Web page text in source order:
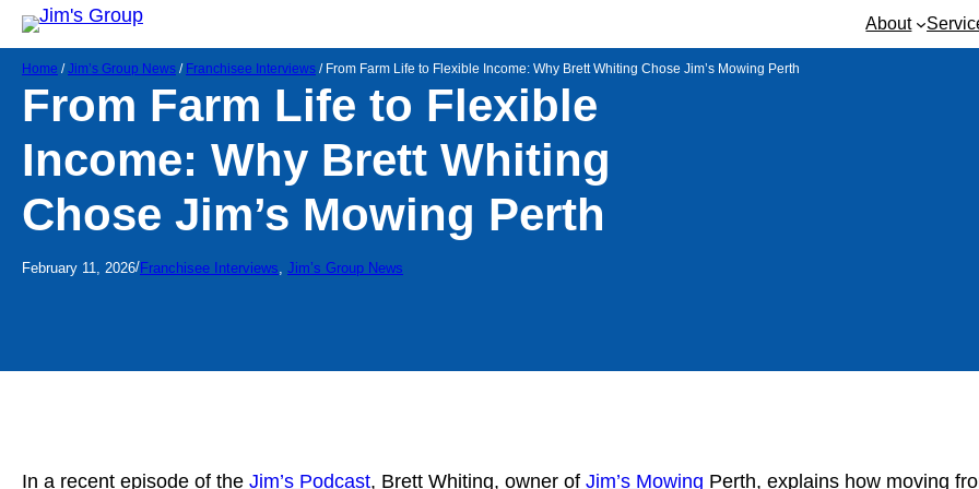
About
Home /Jim’s Group News / Franchisee Interviews / From Farm Life to Flexible Income: Why Brett Whiting Chose Jim’s Mowing Perth
From Farm Life to Flexible
Income: Why Brett Whiting
Chose Jim’s Mowing Perth
February 11, 2026/Franchisee Interviews, Jim’s Group News
In a recent episode of the Jim’s Podcast, Brett Whiting, owner of Jim’s Mowing Perth, explains how moving